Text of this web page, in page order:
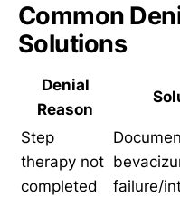
Common
Solutions
Denial
Reason
Step
therapy not
completed
failure/